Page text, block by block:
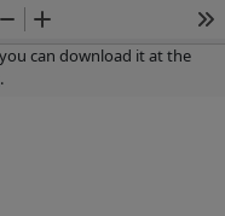
Zoom
Out
Zoom
In
can download it at the
.